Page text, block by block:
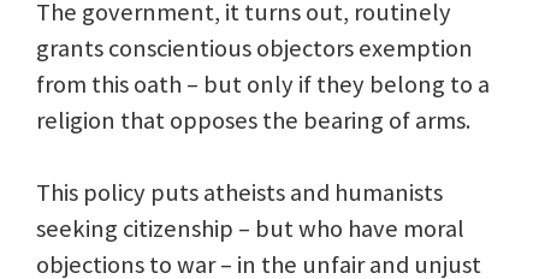
The government, it turns out, routinely
grants conscientious objectors exemption
from this oath – but only if they belong to a
religion that opposes the bearing of arms.
This policy puts atheists and humanists
seeking citizenship – but who have moral
objections to war – in the unfair and unjust